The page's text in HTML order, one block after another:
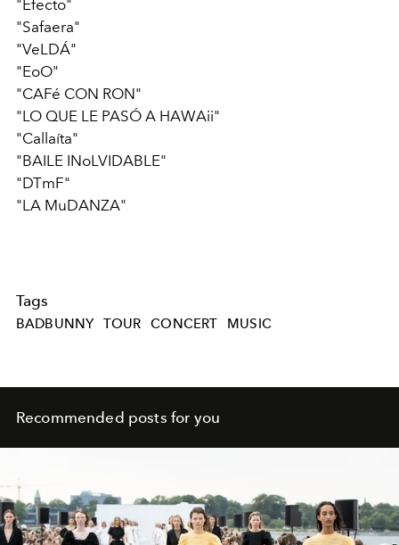
"Efecto"
"Safaera"
"VeLDÁ"
"EoO"
"CAFé CON RON"
"LO QUE LE PASÓ A HAWAii"
"Callaíta"
"BAILE INoLVIDABLE"
"DTmF"
"LA MuDANZA"
Tags
BADBUNNY TOUR CONCERT MUSIC
Recommended posts for you